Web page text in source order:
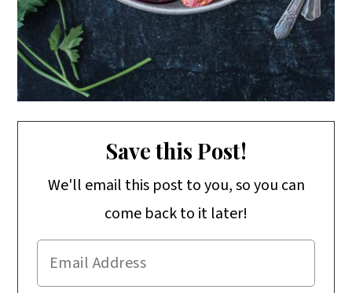
Save this Post!
We'll email this post to you, so you can
come back to it later!